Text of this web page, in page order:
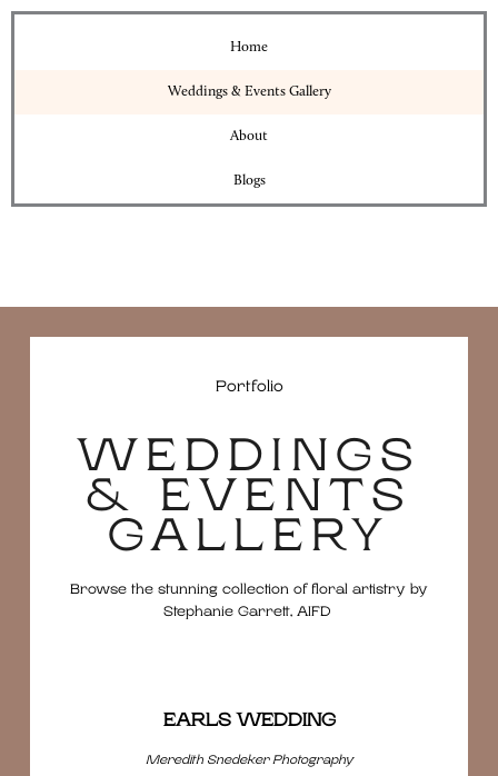
Home
Weddings & Events Gallery
About
Blogs
Portfolio
WEDDINGS
& EVENTS
GALLERY
Browse the stunning collection of floral artistry by
Stephanie Garrett, AIFD
EARLS WEDDING
Meredith Snedeker Photography